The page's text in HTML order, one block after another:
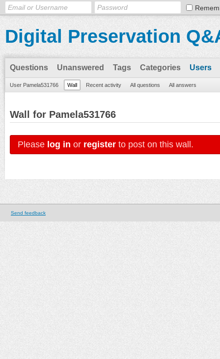
Digital Preservation
Questions Unanswered Tags Categories Users
User Pamela531766 Wall Recent activity All questions All answers
Wall for Pamela531766
Please log in or register to post on this wall.
Send feedback